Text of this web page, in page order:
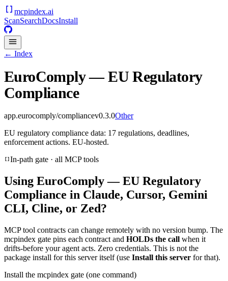
mcpindex.ai
ScanSearchDocsInstall
← Index
EuroComply — EU Regulatory
Compliance
app.eurocomply/compliancev0.3.0Other
EU regulatory compliance data: 17 regulations, deadlines,
enforcement actions. EU-hosted.
In-path gate · all MCP tools
Using EuroComply — EU Regulatory
Compliance in Claude, Cursor, Gemini
CLI, Cline, or Zed?
MCP tool contracts can change remotely with no version bump. The
mcpindex gate pins each contract and HOLDs the call when it
drifts-before your agent acts. Zero credentials. This is not the
package install for this server itself (use Install this server for that).
Install the mcpindex gate (one command)